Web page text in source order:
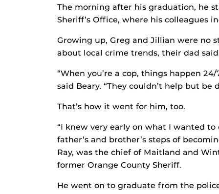
The morning after his graduation, he
Sheriff’s Office, where his colleagues
Growing up, Greg and Jillian were no
about local crime trends, their dad
“When you’re a cop, things happen
said Beary. “They couldn’t help but
That’s how it went for him, too.
“I knew very early on what I wanted
father’s and brother’s steps of
Ray, was the chief of Maitland and
former Orange County Sheriff.
He went on to graduate from the